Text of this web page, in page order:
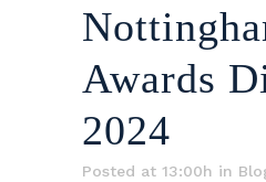
Awards
2024
Posted at 13:00h in